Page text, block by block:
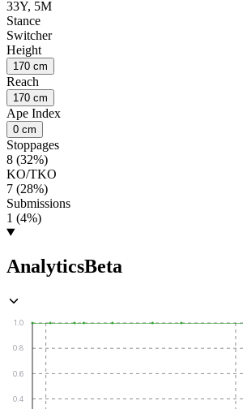
33Y, 5M
Stance
Switcher
Height
170 cm
Reach
170 cm
Ape Index
0 cm
Stoppages
8 (32%)
KO/TKO
7 (28%)
Submissions
1 (4%)
AnalyticsBeta
0.4
0.6
0.8
1.0